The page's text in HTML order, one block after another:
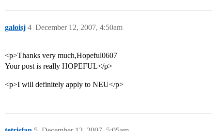
galoisj December 12, 2007, 4:50am
4
<p>Thanks very much,Hopeful0607
Your post is really HOPEFUL</p>
<p>I will definitely apply to NEU</p>